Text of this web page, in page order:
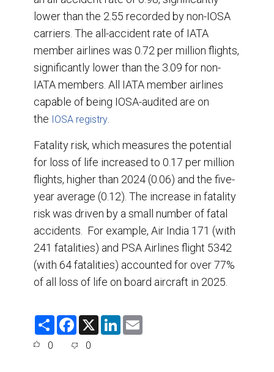
lower than the 2.55 recorded by non-IOSA
carriers. The all-accident rate of IATA
member airlines was 0.72 per million flights,
significantly lower than the 3.09 for non-
IATA members. All IATA member airlines
capable of being IOSA-audited are on
the IOSA registry
Fatality risk, which measures the potential
for loss of life increased to 0.17 per million
flights, higher than 2024 (0.06) and the five-
year average (0.12). The increase in fatality
risk was driven by a small number of fatal
accidents. For example, Air India 171 (with
241 fatalities) and PSA Airlines flight 5342
(with 64 fatalities) accounted for over 77%
of all loss of life on board aircraft in 2025.
S
F
e
X
L
0 0